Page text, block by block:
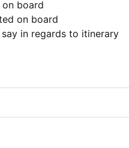
board
on board
in regards to itinerary